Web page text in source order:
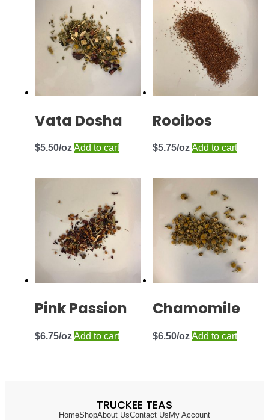
Vata Dosha
$5.50 Add to cart
Rooibos
$5.75 Add to cart
Pink Passion
$6.75 Add to cart
Chamomile
$6.50 Add to cart
TRUCKEE TEAS
HomeShopAbout UsContact Us My Account